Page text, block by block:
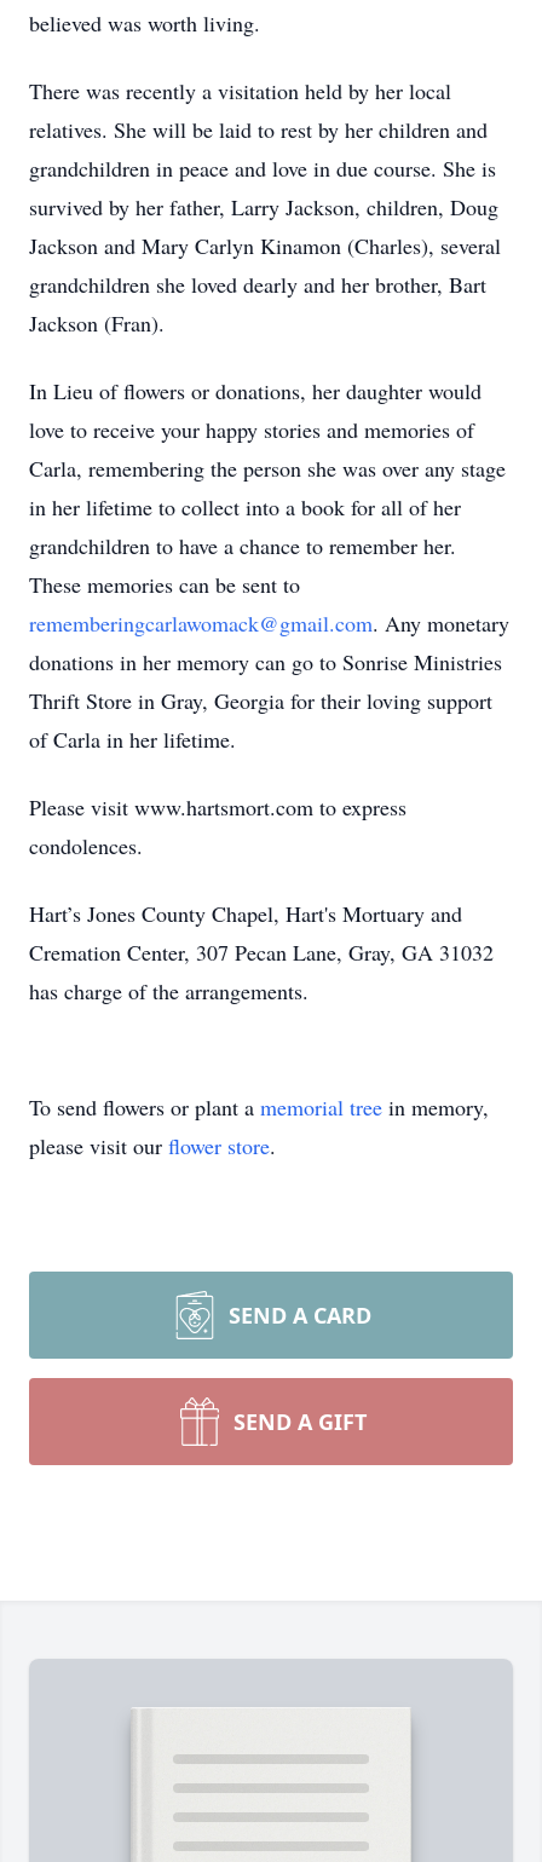
believed was worth living.
There was recently a visitation held by her local
relatives. She will be laid to rest by her children and
grandchildren in peace and love in due course. She is
survived by her father, Larry Jackson, children, Doug
Jackson and Mary Carlyn Kinamon (Charles), several
grandchildren she loved dearly and her brother, Bart
Jackson (Fran).
In Lieu of flowers or donations, her daughter would
love to receive your happy stories and memories of
Carla, remembering the person she was over any stage
in her lifetime to collect into a book for all of her
grandchildren to have a chance to remember her.
These memories can be sent to
rememberingcarlawomack@gmail.com. Any monetary
donations in her memory can go to Sonrise Ministries
Thrift Store in Gray, Georgia for their loving support
of Carla in her lifetime.
Please visit www.hartsmort.com to express
condolences.
Hart’s Jones County Chapel, Hart's Mortuary and
Cremation Center, 307 Pecan Lane, Gray, GA 31032
has charge of the arrangements.
To send flowers or plant a memorial tree in memory,
please visit our flower store.
SEND A CARD
SEND A GIFT